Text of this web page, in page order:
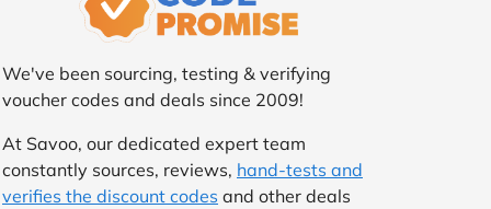
We've been sourcing, testing & verifying
voucher codes and deals since 2009!
At Savoo, our dedicated expert team
constantly sources, reviews, hand-tests and
verifies the discount codes and other deals